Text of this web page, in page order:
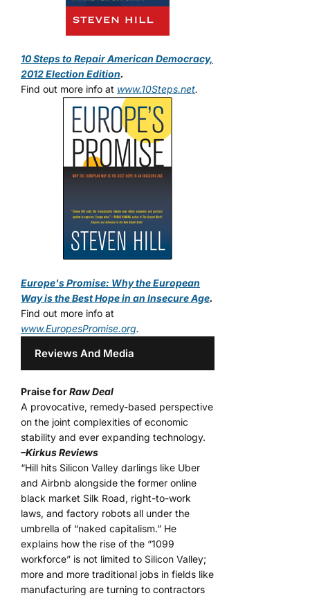
10 Steps to Repair American Democracy,
2012 Election Edition.
Find out more info at www.10Steps.net.
Europe's Promise: Why the European
Way is the Best Hope in an Insecure Age.
Find out more info at
www.EuropesPromise.org.
Reviews And Media
Praise forRaw Deal
A provocative, remedy-based perspective
on the joint complexities of economic
stability and ever expanding technology.
–Kirkus Reviews
“Hill hits Silicon Valley darlings like Uber
and Airbnb alongside the former online
black market Silk Road, right-to-work
laws, and factory robots all under the
umbrella of “naked capitalism.” He
explains how the rise of the “1099
workforce” is not limited to Silicon Valley;
more and more traditional jobs in fields like
manufacturing are turning to contractors